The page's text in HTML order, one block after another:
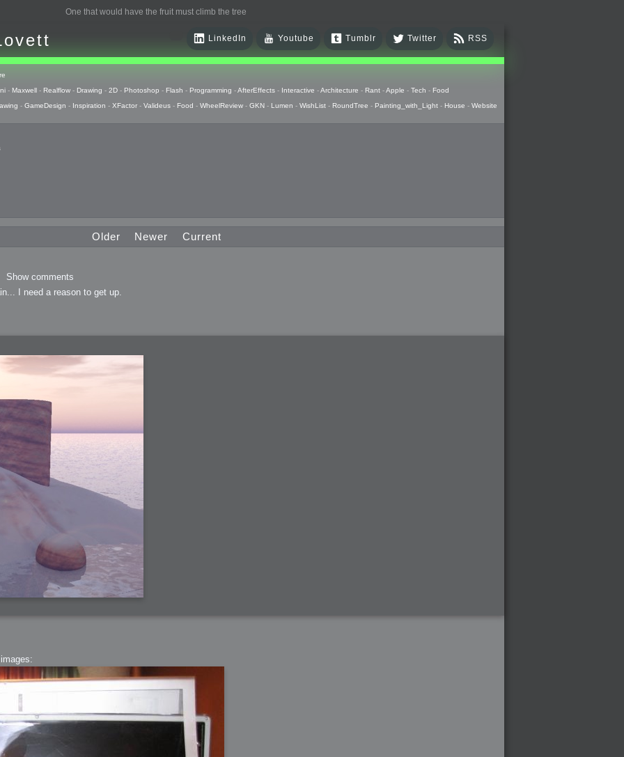
One that would have the fruit must climb the tree
RSS
Twitter
Tumblr
Youtube
LinkedIn
- Maxwell - Realflow - Drawing - 2D - Photoshop - Flash - Programming -AfterEffects - Interactive -Architecture - Rant -Apple - Tech - Food
- GameDesign - Inspiration - XFactor - Valideus - Food - WheelReview - GKN - Lumen - WishList - RoundTree - Painting_with_Light - House - Website
Progress
P2
Wheel
Thing
Older Newer Current
Show comments
I need a reason to get up.